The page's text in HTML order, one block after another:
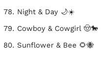
Night & Day 🌙☀️
Cowboy & Cowgirl 🤠🐎
Sunflower & Bee 🌻🐝